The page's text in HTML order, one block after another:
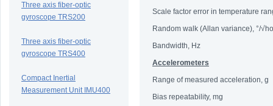
Three axis fiber-optic
gyroscope TRS200
Three axis fiber-optic
gyroscope TRS400
Compact Inertial
Measurement Unit IMU400
Scale factor error in temperature
Random walk (Allan variance), °/
Bandwidth, Hz
Accelerometers
Range of measured acceleration, g
Bias repeatability, mg